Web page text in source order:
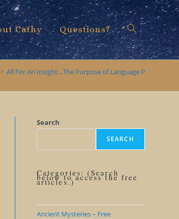
Cathy Questions? Toggle
search
> All For An Insight…The Purpose of Language Precision
Search
SEARCH
Categories: (Search
below to access the free
articles.)
Ancient Mysteries – Free